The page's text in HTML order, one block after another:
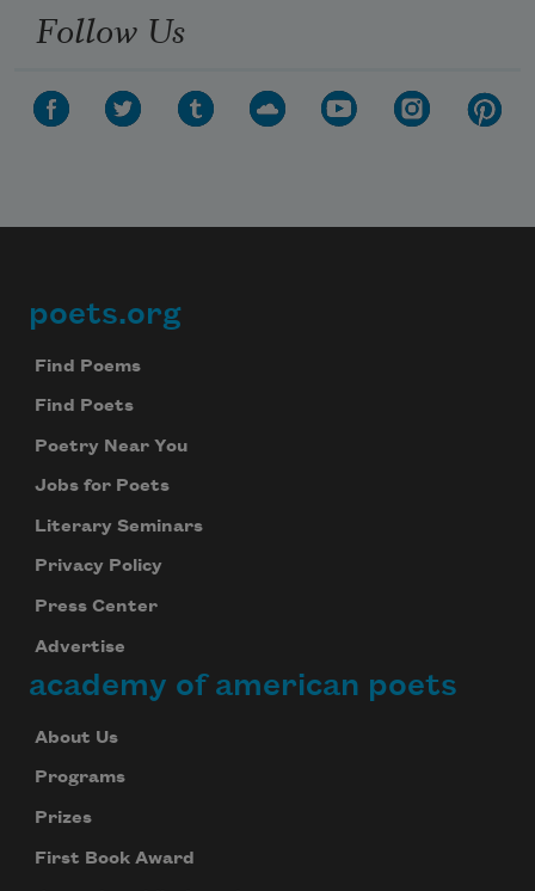
Follow Us
Footer
poets.org
Find Poems
Find Poets
Poetry Near You
Jobs for Poets
Literary Seminars
Privacy Policy
Press Center
Advertise
academy of american poets
About Us
Programs
Prizes
First Book Award